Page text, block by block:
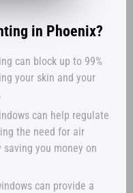
in Phoenix?
can block up to 99%
your skin and your
can help regulate
the need for air
you money on
can provide a